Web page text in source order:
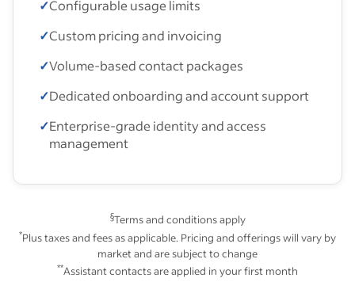
✓Configurable usage limits
✓Custom pricing and invoicing
✓Volume-based contact packages
✓Dedicated onboarding and account support
✓Enterprise-grade identity and access
management
§Terms and conditions apply
*Plus taxes and fees as applicable. Pricing and offerings will vary by
market and are subject to change
**Assistant contacts are applied in your first month